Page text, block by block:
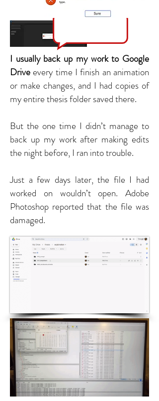
I usually back up my work to Google
Drive every time I finish an animation
or make changes, and I had copies of
my entire thesis folder saved there.
But the one time I didn’t manage to
back up my work after making edits
the night before, I ran into trouble.
Just a few days later, the file I had
worked on wouldn’t open. Adobe
Photoshop reported that the file was
damaged.